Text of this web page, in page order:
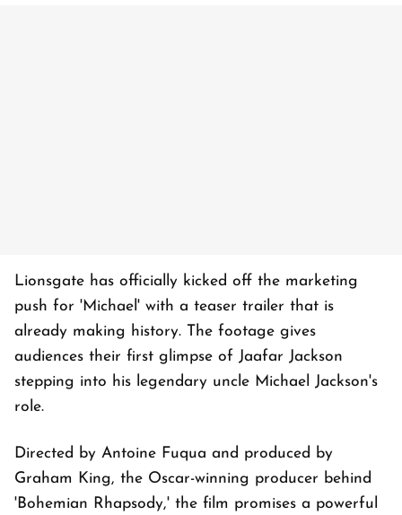
Lionsgate has officially kicked off the marketing
push for 'Michael' with a teaser trailer that is
already making history. The footage gives
audiences their first glimpse of Jaafar Jackson
stepping into his legendary uncle Michael Jackson's
role.
Directed by Antoine Fuqua and produced by
Graham King, the Oscar-winning producer behind
'Bohemian Rhapsody,' the film promises a powerful